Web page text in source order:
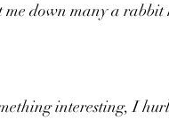
down many a rabbit
interesting, I